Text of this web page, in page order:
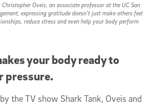
your body ready to
pressure.
the TV show Shark Tank, Oveis and
Oveis, an associate professor at the UC San
expressing gratitude doesn’t just make others feel
reduce stress and even help your body perform